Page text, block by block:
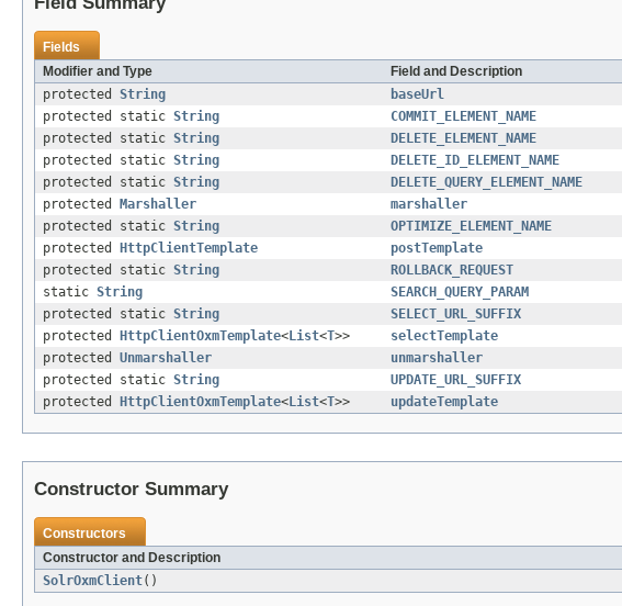
Fields
Modifier and Type
Field and Description
protected String
baseUrl
protected static String
COMMIT_ELEMENT_NAME
protected static String
DELETE_ELEMENT_NAME
protected static String
DELETE_ID_ELEMENT_NAME
protected static String
DELETE_QUERY_ELEMENT_NAME
protected
Marshaller
marshaller
protected static String
OPTIMIZE_ELEMENT_NAME
protected
HttpClientTemplate
postTemplate
protected static String
ROLLBACK_REQUEST
static String
SEARCH_QUERY_PARAM
protected static String
SELECT_URL_SUFFIX
protected
HttpClientOxmTemplate< List<T>>
selectTemplate
protected Unmarshaller
unmarshaller
protected static String
UPDATE_URL_SUFFIX
protected
HttpClientOxmTemplate< List<T>> updateTemplate
Constructor Summary
Constructors
Constructor and Description
SolrOxmClient()